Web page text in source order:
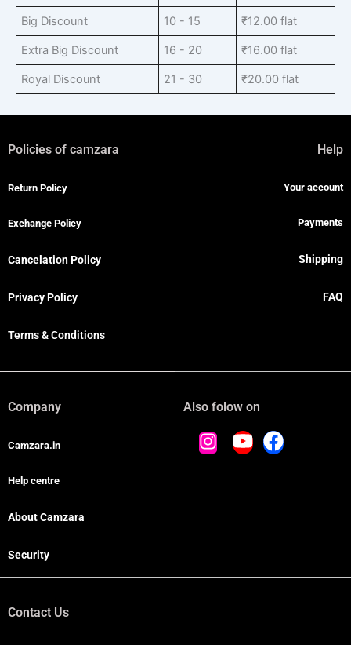
Big Discount 10 - 15 ₹12.00 flat
Extra Big Discount 16 - 20 ₹16.00 flat
Royal Discount 21 - 30 ₹20.00 flat
Policies of camzara
Return Policy
Exchange Policy
Cancelation Policy
Privacy Policy
Terms & Conditions
Help
Your account
Payments
Shipping
FAQ
Company
Camzara.in
Help centre
About Camzara
Security
Also folow on
Contact Us